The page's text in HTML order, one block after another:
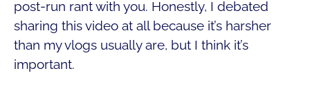
post-run rant with you. Honestly, I debated
sharing this video at all because it’s harsher
than my vlogs usually are, but I think it’s
important.